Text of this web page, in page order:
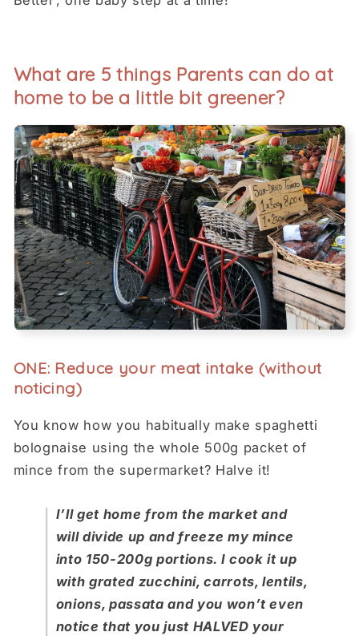
What are 5 things Parents can do at
home to be a little bit greener?
ONE: Reduce your meat intake (without
noticing)
You know how you habitually make spaghetti
bolognaise using the whole 500g packet of
mince from the supermarket? Halve it!
I’ll get home from the market and
will divide up and freeze my mince
into 150-200g portions. I cook it up
with grated zucchini, carrots, lentils,
onions, passata and you won’t even
notice that you just HALVED your